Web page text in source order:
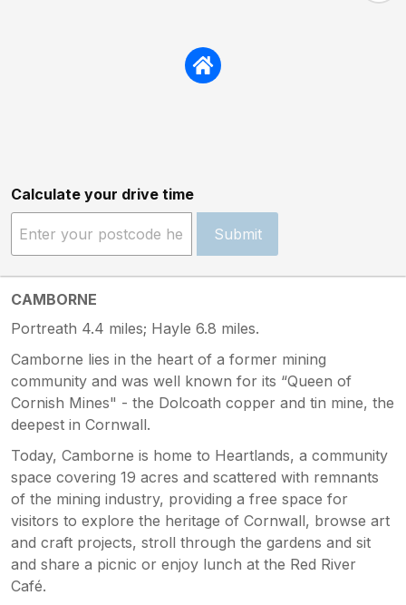
Calculate your drive time
Submit
CAMBORNE
Portreath 4.4 miles; Hayle 6.8 miles.
Camborne lies in the heart of a former mining
community and was well known for its “Queen of
Cornish Mines" - the Dolcoath copper and tin mine, the
deepest in Cornwall.
Today, Camborne is home to Heartlands, a community
space covering 19 acres and scattered with remnants
of the mining industry, providing a free space for
visitors to explore the heritage of Cornwall, browse art
and craft projects, stroll through the gardens and sit
and share a picnic or enjoy lunch at the Red River
Café.